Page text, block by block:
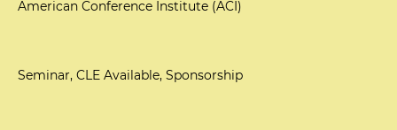
American Conference Institute (ACI)
Seminar, CLE Available, Sponsorship